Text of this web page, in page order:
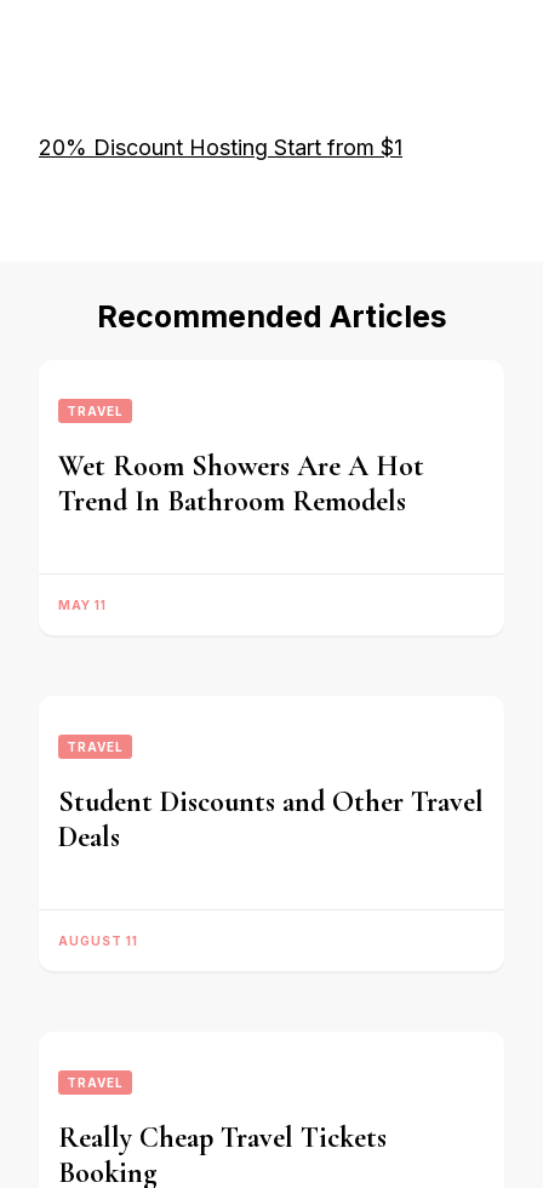
20% Discount Hosting Start from $1
Recommended Articles
TRAVEL
Wet Room Showers Are A Hot
Trend In Bathroom Remodels
MAY 11
TRAVEL
Student Discounts and Other Travel
Deals
AUGUST 11
TRAVEL
Really Cheap Travel Tickets
Booking